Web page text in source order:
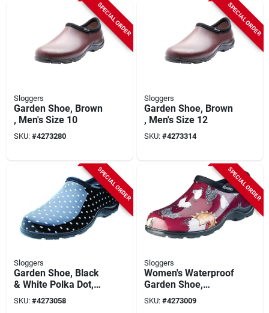
SPECIAL ORDER
Sloggers
Garden Shoe, Brown
, Men's Size 10
SKU: #4273280
SPECIAL ORDER
Sloggers
Garden Shoe, Brown
, Men's Size 12
SKU: #4273314
SPECIAL ORDER
Sloggers
Garden Shoe, Black
& White Polka Dot,
Women's Size 8
SKU: #4273058
SPECIAL ORDER
Sloggers
Women's Waterproof
Garden Shoe,
Chicken Barn Red,
Size 8
SKU: #4273009